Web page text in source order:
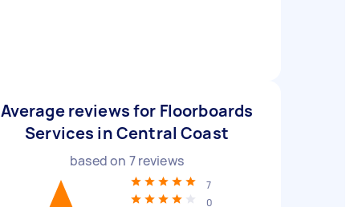
Average reviews for Floorboards
Services in Central Coast
based on 7reviews
7
0